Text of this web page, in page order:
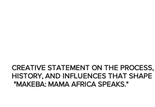
CREATIVE STATEMENT ON THE PROCESS,
HISTORY, AND INFLUENCES THAT SHAPE
"MAKEBA: MAMA AFRICA SPEAKS."